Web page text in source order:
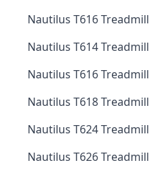
Nautilus T616 Treadmill
Nautilus T614 Treadmill
Nautilus T616 Treadmill
Nautilus T618 Treadmill
Nautilus T624 Treadmill
Nautilus T626 Treadmill